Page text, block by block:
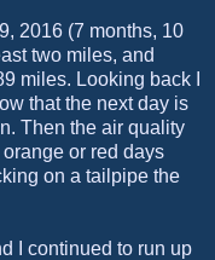
2016 (7 months, 10
two miles, and
miles. Looking back I
that the next day is
Then the air quality
or red days
on a tailpipe the
I continued to run up